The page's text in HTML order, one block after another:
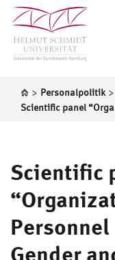
> Personalpolitik >
Scientific
Personnel
Gender